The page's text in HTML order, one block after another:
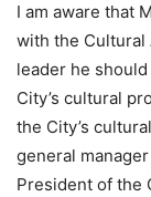
I am aware that
with the Cultural
leader he
City’s cultural
the City’s
general
President of the